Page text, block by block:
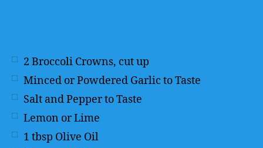
2 Broccoli Crowns, cut up
Minced or Powdered Garlic to Taste
Salt and Pepper to Taste
Lemon or Lime
1 tbsp Olive Oil